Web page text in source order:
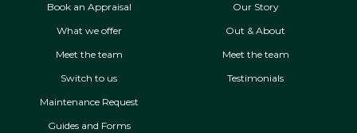
Book an Appraisal
What we offer
Meet the team
Switch to us
Maintenance Request
Guides and Forms
Our Story
Out & About
Meet the team
Testimonials